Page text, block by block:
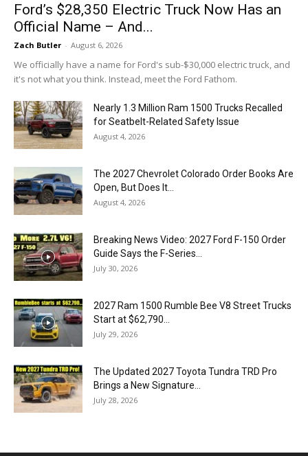
Ford’s $28,350 Electric Truck Now Has an
Official Name – And...
Zach Butler - August 6, 2026
We officially have a name for Ford's sub-$30,000 electric truck, and
it's not what you think. Instead, meet the Ford Fathom.
Nearly 1.3 Million Ram 1500 Trucks Recalled
for Seatbelt-Related Safety Issue
August 4, 2026
The 2027 Chevrolet Colorado Order Books Are
Open, But Does It...
August 4, 2026
Breaking News Video: 2027 Ford F-150 Order
Guide Says the F-Series...
July 30, 2026
2027 Ram 1500 Rumble Bee V8 Street Trucks
Start at $62,790...
July 29, 2026
The Updated 2027 Toyota Tundra TRD Pro
Brings a New Signature...
July 28, 2026